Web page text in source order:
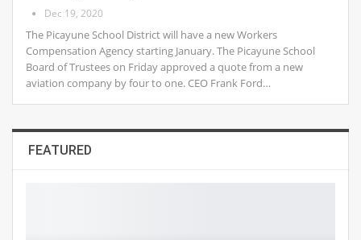
Dec 19, 2020
The Picayune School District will have a new Workers
Compensation Agency starting January. The Picayune School
Board of Trustees on Friday approved a quote from a new
aviation company by four to one. CEO Frank Ford…
FEATURED